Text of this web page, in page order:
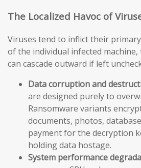
The Localized Havoc of
Viruses tend to inflict their
of the individual infected
can cascade outward if left
Data corruption and
are designed purely to
Ransomware variants
documents, photos,
payment for the decryption
holding data hostage.
System performance